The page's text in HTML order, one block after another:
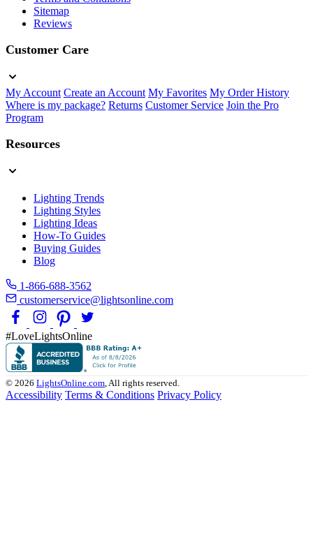
Sitemap
Reviews
Customer Care
My Account Create an Account My Favorites My Order History
Where is my package? Returns Customer Service Join the Pro
Program
Resources
Lighting Trends
Lighting Styles
Lighting Ideas
How-To Guides
Buying Guides
Blog
1-866-688-3562
customerservice@lightsonline.com
#LoveLightsOnline
© 2026 LightsOnline.com, All rights reserved.
Accessibility Terms & Conditions Privacy Policy